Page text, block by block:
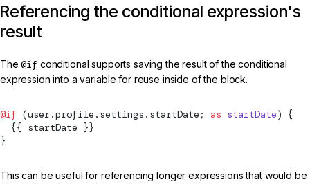
Referencing the conditional expression's
result
The@if conditional supports saving the result of the conditional
expression into a variable for reuse inside of the block.
@if (user.profile.settings.startDate; as startDate) {
  {{ startDate }}
}
This can be useful for referencing longer expressions that would be